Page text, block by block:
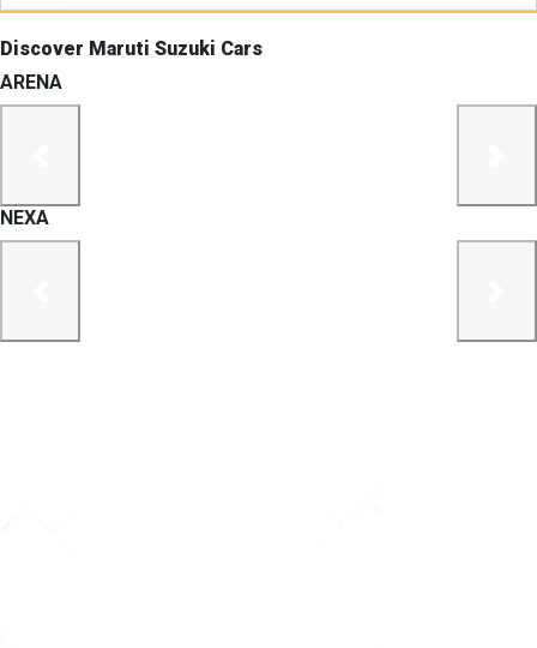
Discover Maruti Suzuki Cars
ARENA
NEXA